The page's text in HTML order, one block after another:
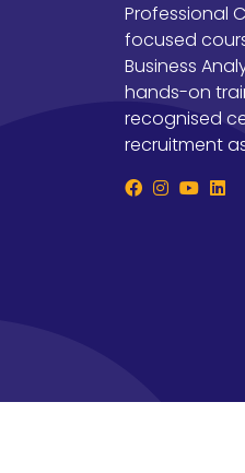
Professional
focused
Business
hands-on
recognised
recruitment